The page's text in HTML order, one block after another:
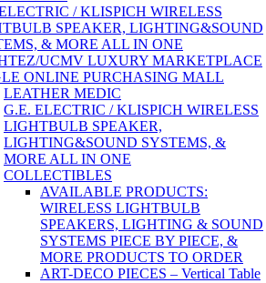
/ KLISPICH WIRELESS
SPEAKER, LIGHTING&SOUND
& MORE ALL IN ONE
UCMV LUXURY MARKETPLACE
ONLINE PURCHASING MALL
LEATHER MEDIC
G.E. ELECTRIC / KLISPICH WIRELESS
LIGHTBULB SPEAKER,
LIGHTING&SOUND SYSTEMS, &
MORE ALL IN ONE
COLLECTIBLES
AVAILABLE PRODUCTS:
WIRELESS LIGHTBULB
SPEAKERS, LIGHTING & SOUND
SYSTEMS PIECE BY PIECE, &
MORE PRODUCTS TO ORDER
ART-DECO PIECES – Vertical Table